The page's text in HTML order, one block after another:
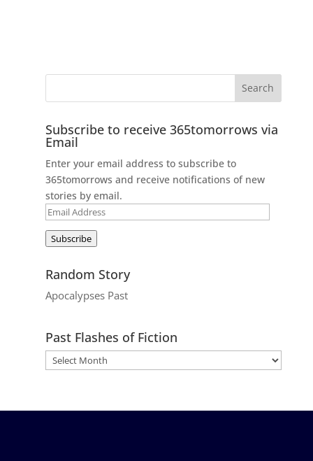
Subscribe to receive 365tomorrows via
Email
Enter your email address to subscribe to
365tomorrows and receive notifications of new
stories by email.
Email
Subscribe
Random Story
Apocalypses Past
Past Flashes of Fiction